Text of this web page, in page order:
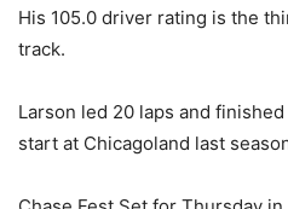
His 105.0 driver rating is the
track.
Larson led 20 laps and
start at Chicagoland last